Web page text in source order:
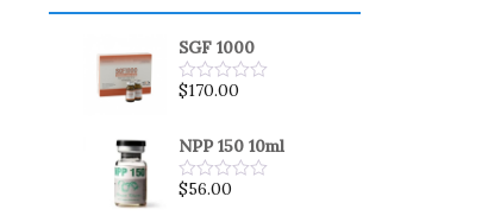
SGF 1000
Rated
of
5
$170.00
NPP 150 10ml
Rated
$56.00